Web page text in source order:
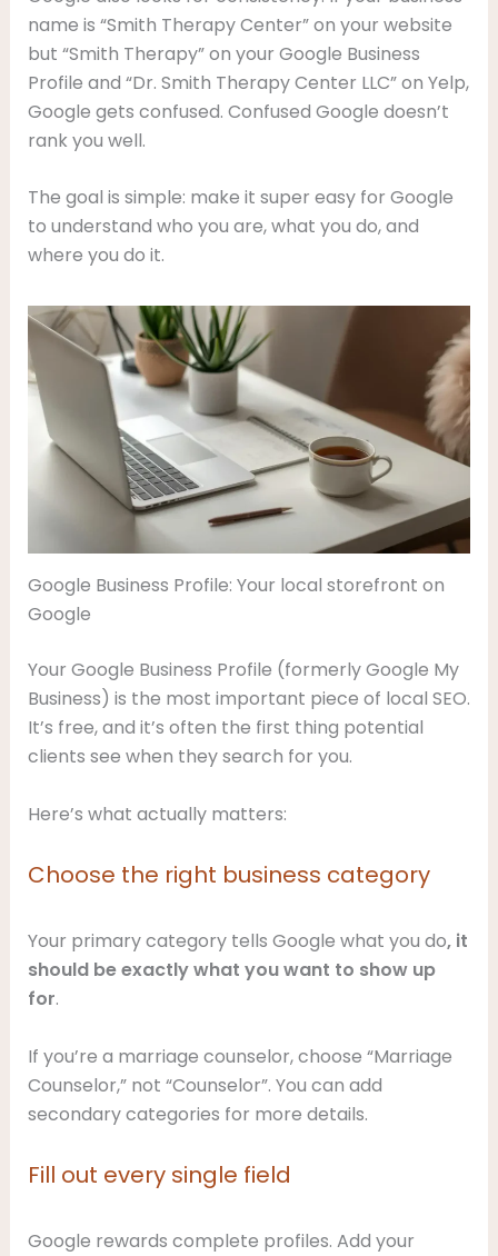
name is “Smith Therapy Center” on your website
but “Smith Therapy” on your Google Business
Profile and “Dr. Smith Therapy Center LLC” on Yelp,
Google gets confused. Confused Google doesn’t
rank you well.
The goal is simple: make it super easy for Google
to understand who you are, what you do, and
where you do it.
Google Business Profile: Your local storefront on
Google
Your Google Business Profile (formerly Google My
Business) is the most important piece of local SEO.
It’s free, and it’s often the first thing potential
clients see when they search for you.
Here’s what actually matters:
Choose the right business category
Your primary category tells Google what you do, it
should be exactly what you want to show up
for.
If you’re a marriage counselor, choose “Marriage
Counselor,” not “Counselor”. You can add
secondary categories for more details.
Fill out every single field
Google rewards complete profiles. Add your